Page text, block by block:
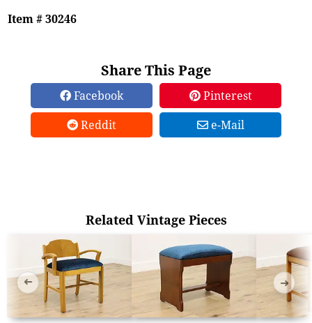
Item # 30246
Share This Page
Facebook
Pinterest
Reddit
e-Mail
Related Vintage Pieces
➜ ➜